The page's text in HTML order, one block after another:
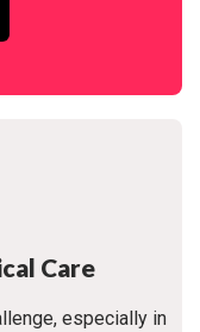
Care
especially in